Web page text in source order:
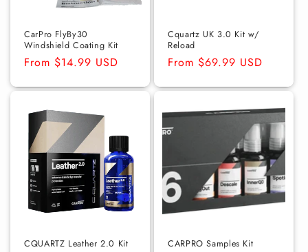
CarPro FlyBy30
Windshield Coating Kit
Regular
From $14.99 USD
Cquartz UK 3.0 Kit w/
Reload
Regular
From $69.99 USD
CQUARTZ Leather 2.0 Kit CARPRO Samples Kit